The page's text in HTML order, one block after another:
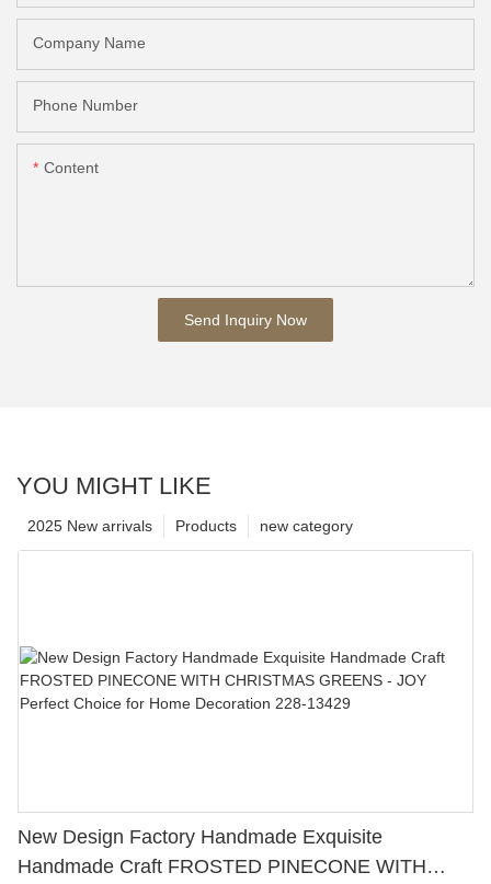
Company Name
Phone Number
Content
Send Inquiry Now
YOU MIGHT LIKE
new category
Products
2025 New arrivals
New Design Factory Handmade Exquisite
Handmade Craft FROSTED PINECONE WITH